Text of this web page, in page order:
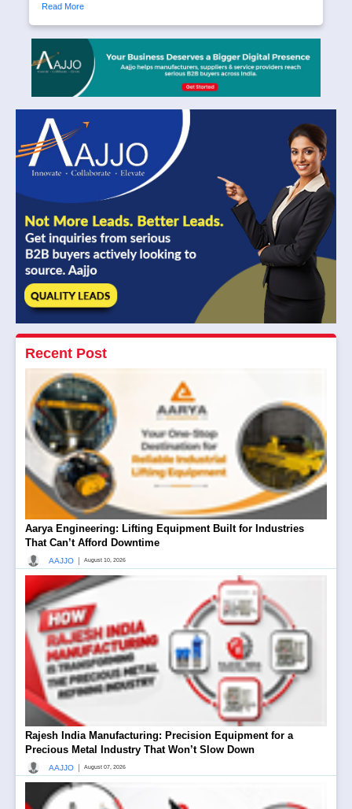
Read More
Recent Post
Aarya Engineering: Lifting Equipment Built for Industries
That Can’t Afford Downtime
AAJJO August 10, 2026
Rajesh India Manufacturing: Precision Equipment for a
Precious Metal Industry That Won’t Slow Down
AAJJO August 07, 2026